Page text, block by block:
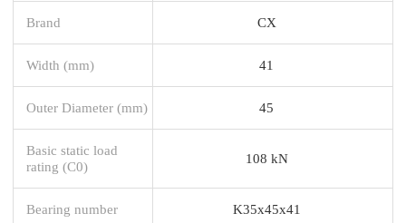
Brand CX
Width (mm) 41
Outer Diameter (mm) 45
Basic static load
rating (C0)
108 kN
Bearing number K35x45x41